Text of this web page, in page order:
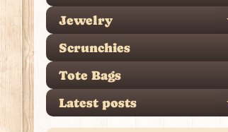
Jewelry
Scrunchies
Tote Bags
Latest posts